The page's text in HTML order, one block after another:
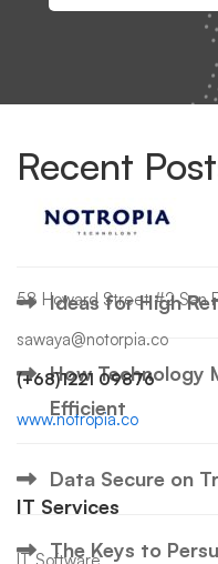
Recent
Hello world!
Ideas for High
How Technology
Efficient
Data Secure on
The Keys to
58 Howard Street #2 San
sawaya@notorpia.co
(+68)1221 09876
www.notropia.co
IT Services